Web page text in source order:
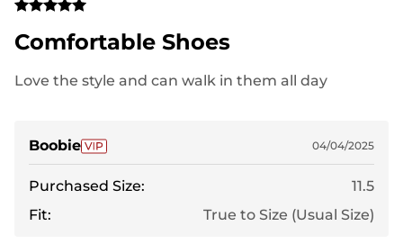
Comfortable Shoes
Love the style and can walk in them all day
Boobie 04/04/2025
Purchased Size:
11.5
Fit:
True to Size (Usual Size)